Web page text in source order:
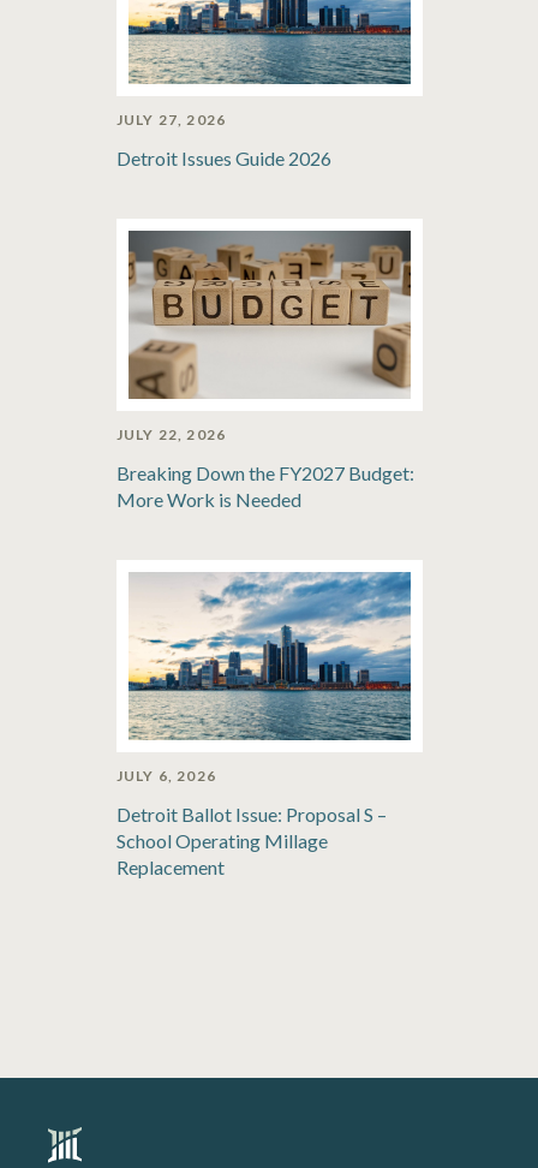
JULY 27, 2026
Detroit Issues Guide 2026
JULY 22, 2026
Breaking Down the FY2027 Budget:
More Work is Needed
JULY 6, 2026
Detroit Ballot Issue: Proposal S –
School Operating Millage
Replacement